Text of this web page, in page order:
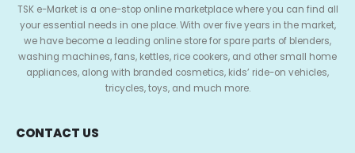
TSK e-Market is a one-stop online marketplace where you can find all
your essential needs in one place. With over five years in the market,
we have become a leading online store for spare parts of blenders,
washing machines, fans, kettles, rice cookers, and other small home
appliances, along with branded cosmetics, kids’ ride-on vehicles,
tricycles, toys, and much more.
CONTACT US